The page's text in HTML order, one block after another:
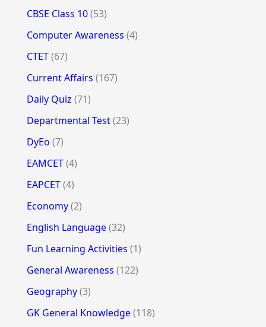
CBSE Class 10(53)
Computer Awareness (4)
CTET(67)
Current Affairs (167)
Daily Quiz (71)
Departmental Test(23)
DyEo (7)
EAMCET(4)
EAPCET(4)
Economy(2)
English Language(32)
Fun Learning Activities (1)
General Awareness (122)
Geography(3)
GK General Knowledge(118)